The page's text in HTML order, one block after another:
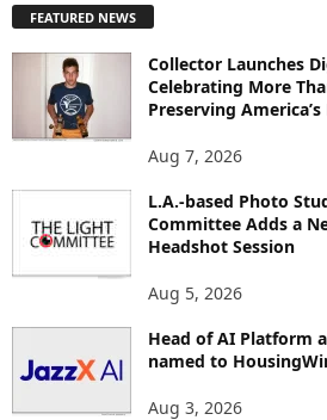
L
FEATURED NEWS
Collector Launches
Celebrating More
Preserving
Aug 7, 2026
L.A.-based Photo
Committee Adds a
Headshot Session
Aug 5, 2026
Head of AI Platform
named to
Aug 3, 2026